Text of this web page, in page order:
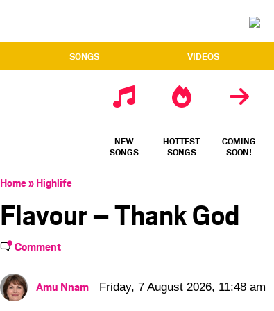
SONGS VIDEOS
NEW
SONGS
HOTTEST
SONGS
COMING
SOON!
Home» Highlife
Flavour – Thank God
Comment
Amu Nnam Friday, 7 August 2026, 11:48 am